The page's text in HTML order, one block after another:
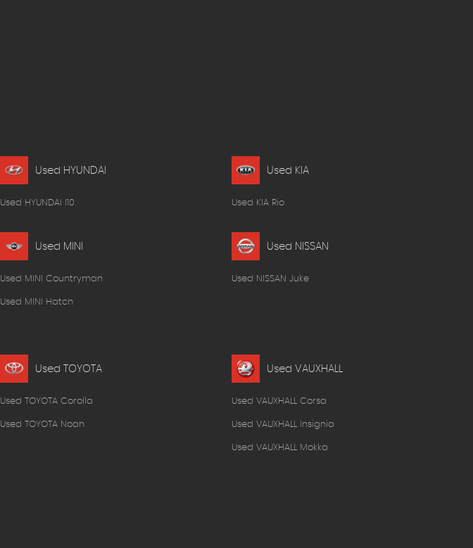
Used HYUNDAI
Used HYUNDAI I10
Used KIA
Used KIA Rio
Used MINI
Used MINI Countryman
Used MINI Hatch
Used NISSAN
Used NISSAN Juke
Used TOYOTA
Used TOYOTA Corolla
Used TOYOTA Noah
Used VAUXHALL
Used VAUXHALL Corsa
Used VAUXHALL Insignia
Used VAUXHALL Mokka